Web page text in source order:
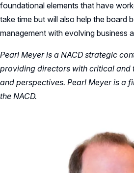
foundational elements that have
take time but will also help the board
management with evolving business
Pearl Meyer is a NACD strategic
providing directors with critical and
and perspectives. Pearl Meyer is a
the NACD.